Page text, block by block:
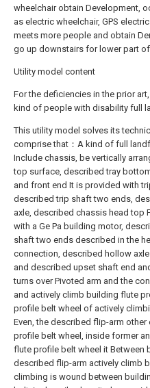
wheelchair obtain Development,
as electric wheelchair, GPS
meets more people and obtain
go up downstairs for lower part
Utility model content
For the deficiencies in the prior
kind of people with disability full
This utility model solves its
comprise that：A kind of full
Include chassis, be vertically
top surface, described tray
and front end It is provided with
described trip shaft two ends,
axle, described chassis head top
with a Ge Pa building motor,
shaft two ends described in the
connection, described hollow
and described upset shaft end
turns over Pivoted arm and the
and actively climb building flute
profile belt wheel of actively
Even, the described flip-arm
profile belt wheel, inside former
flute profile belt wheel it Between
described flip-arm actively climb
climbing is wound between